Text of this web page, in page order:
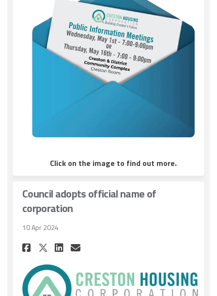
Click on the image to find out more.
Council adopts official name of
corporation
10 Apr 2024
Share Council adopts
Share Council adopts
Share Council adopts
Email Council